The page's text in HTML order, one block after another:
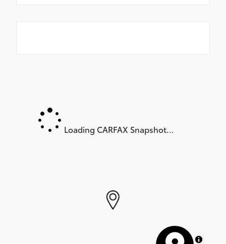
Loading CARFAX Snapshot...
MapLibre